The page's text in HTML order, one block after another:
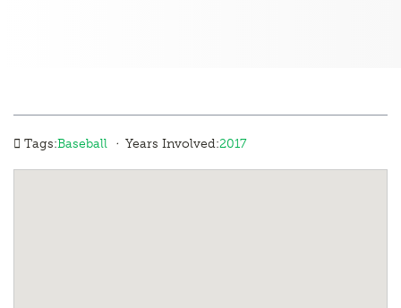
Tags:Baseball · Years Involved:2017